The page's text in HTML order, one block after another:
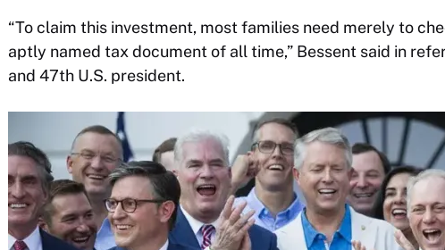
“To claim this investment, most families need merely to
aptly named tax document of all time,” Bessent said in
and 47th U.S. president.